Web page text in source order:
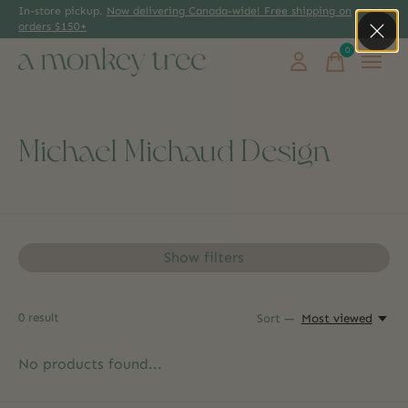
In-store pickup. Now delivering Canada-wide! Free shipping on
orders $150+
0items
Michael Michaud Design
Show filters
0 result Sort — Most viewed
No products found...